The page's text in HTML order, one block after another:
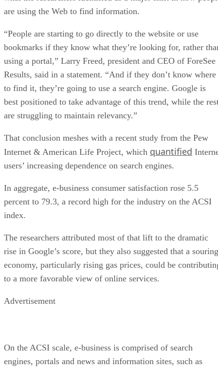
are using the Web to find information.
“People are starting to go directly to the website or use
bookmarks if they know what they’re looking for, rather
using a portal,” Larry Freed, president and CEO of ForeSee
Results, said in a statement. “And if they don’t know where
to find it, they’re going to use a search engine. Google is
best positioned to take advantage of this trend, while the
are struggling to maintain relevancy.”
That conclusion meshes with a recent study from the Pew
Internet & American Life Project, which quantified
users’ increasing dependence on search engines.
In aggregate, e-business consumer satisfaction rose 5.5
percent to 79.3, a record high for the industry on the ACSI
index.
The researchers attributed most of that lift to the dramatic
rise in Google’s score, but they also suggested that a souring
economy, particularly rising gas prices, could be
to a more favorable view of online services.
Advertisement
On the ACSI scale, e-business is comprised of search
engines, portals and news and information sites, such as